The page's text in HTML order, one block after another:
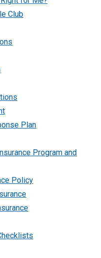
Club
Plan
Program and
Policy